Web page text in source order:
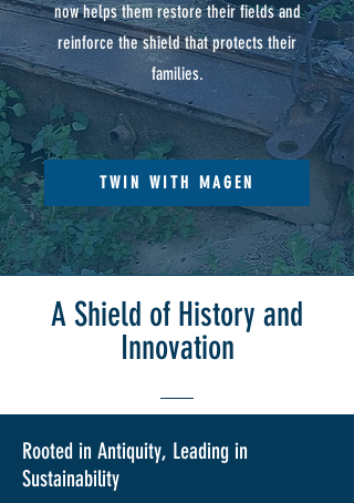
now helps them restore their fields and
reinforce the shield that protects their
families.
TWIN WITH MAGEN
A Shield of History and
Innovation
Rooted in Antiquity, Leading in
Sustainability